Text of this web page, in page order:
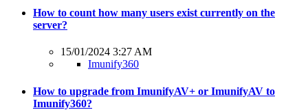
How to count how many users exist currently on the
server?
15/01/2024 3:27 AM
Imunify360
How to upgrade from ImunifyAV+ or ImunifyAV to
Imunify360?